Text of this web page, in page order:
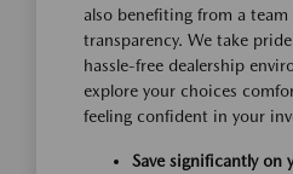
also benefiting from a
transparency. We take
hassle-free dealership
explore your choices
feeling confident in your
Save significantly on